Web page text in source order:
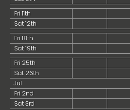
Fri 11th
Sat 12th
Fri 18th
Sat 19th
Fri 25th
Sat 26th
Jul
Fri 2nd
Sat 3rd